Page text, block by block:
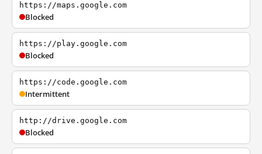
https://maps.google.com
Blocked
https://play.google.com
Blocked
https://code.google.com
Intermittent
http://drive.google.com
Blocked